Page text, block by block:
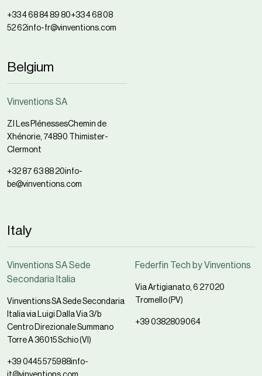
+33 4 68 84 89 80+33 4 68 08
52 62info-fr@vinventions.com
Belgium
Vinventions SA
ZI Les PlénessesChemin de
Xhénorie, 74890 Thimister-
Clermont
+32 87 63 88 20info-
be@vinventions.com
Italy
Vinventions SA Sede
Secondaria Italia
Vinventions SA Sede Secondaria
Italia via Luigi Dalla Via 3/b
Centro Direzionale Summano
Torre A 36015 Schio (VI)
+39 0445 575988info-
Federfin Tech by Vinventions
Via Artigianato, 6 27020
Tromello (PV)
+39 0382809064